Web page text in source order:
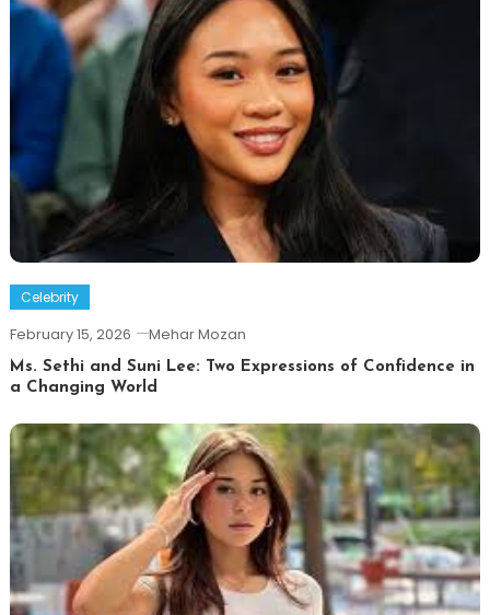
Celebrity
February 15, 2026 Mehar Mozan
Ms. Sethi and Suni Lee: Two Expressions of Confidence in
a Changing World